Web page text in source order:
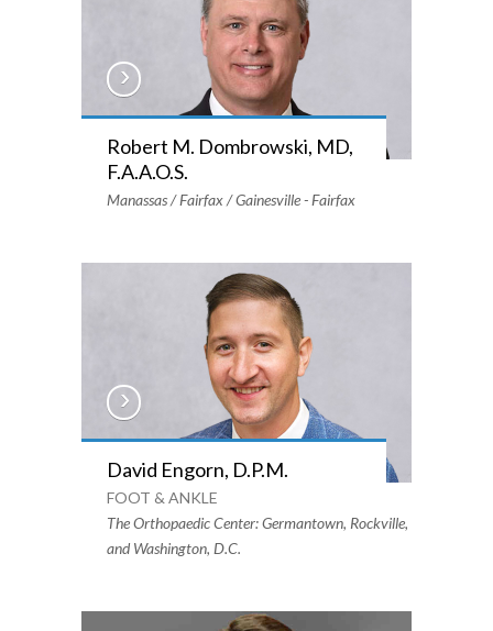
Robert M. Dombrowski, MD,
F.A.A.O.S.
Manassas / Fairfax / Gainesville - Fairfax
David Engorn, D.P.M.
FOOT & ANKLE
The Orthopaedic Center: Germantown, Rockville,
and Washington, D.C.